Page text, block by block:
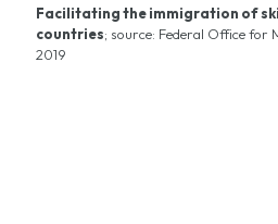
Facilitating the immigration of
countries; source: Federal Office for
2019